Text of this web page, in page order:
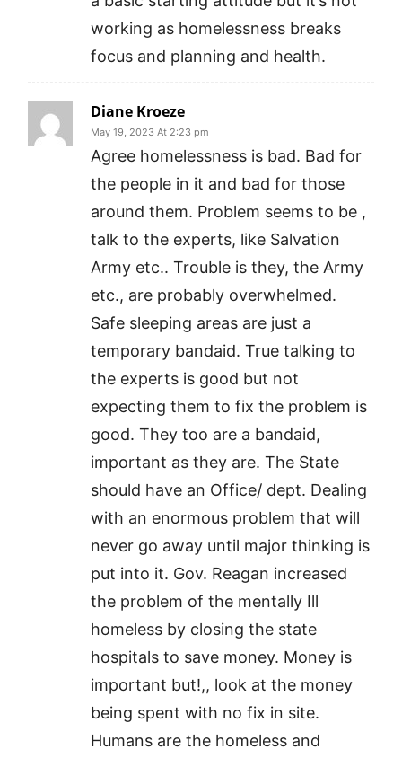
working as homelessness breaks
focus and planning and health.
Diane Kroeze
May 19, 2023 At 2:23 pm
Agree homelessness is bad. Bad for
the people in it and bad for those
around them. Problem seems to be ,
talk to the experts, like Salvation
Army etc.. Trouble is they, the Army
etc., are probably overwhelmed.
Safe sleeping areas are just a
temporary bandaid. True talking to
the experts is good but not
expecting them to fix the problem is
good. They too are a bandaid,
important as they are. The State
should have an Office/ dept. Dealing
with an enormous problem that will
never go away until major thinking is
put into it. Gov. Reagan increased
the problem of the mentally Ill
homeless by closing the state
hospitals to save money. Money is
important but!,, look at the money
being spent with no fix in site.
Humans are the homeless and